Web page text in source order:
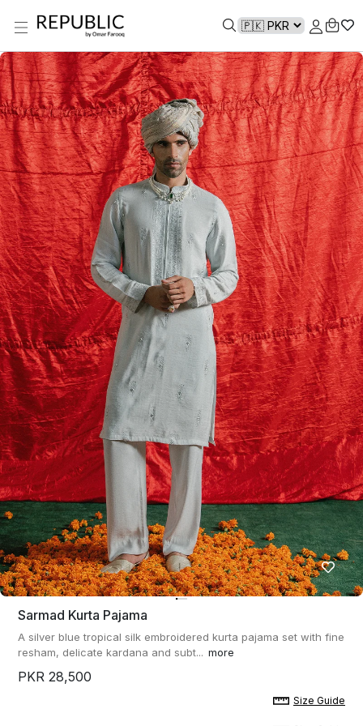
Sarmad Kurta Pajama
A silver blue tropical silk embroidered kurta pajama set with fine
resham, delicate kardana and subt... more
PKR 28,500
Size Guide